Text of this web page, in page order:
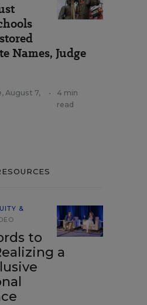
Names, Judge
, August 7,
•
4 min
read
&
to
a